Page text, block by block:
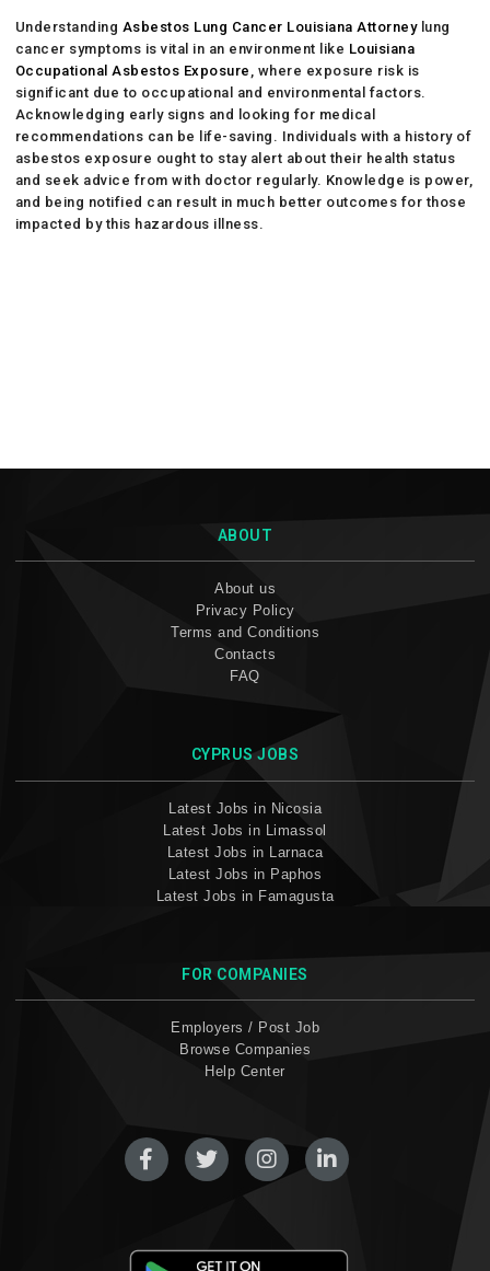
Understanding Asbestos Lung Cancer Louisiana Attorneylung
cancer symptoms is vital in an environment like Louisiana
Occupational Asbestos Exposure , where exposure risk is
significant due to occupational and environmental factors.
Acknowledging early signs and looking for medical
recommendations can be life-saving. Individuals with a history of
asbestos exposure ought to stay alert about their health status
and seek advice from with doctor regularly. Knowledge is power,
and being notified can result in much better outcomes for those
impacted by this hazardous illness.
ABOUT
About us
Privacy Policy
Terms and Conditions
Contacts
FAQ
CYPRUS JOBS
Latest Jobs in Nicosia
Latest Jobs in Limassol
Latest Jobs in Larnaca
Latest Jobs in Paphos
Latest Jobs in Famagusta
FOR COMPANIES
Employers / Post Job
Browse Companies
Help Center